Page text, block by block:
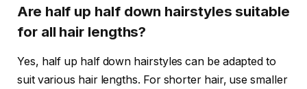
Are half up half down hairstyles suitable
for all hair lengths?
Yes, half up half down hairstyles can be adapted to
suit various hair lengths. For shorter hair, use smaller